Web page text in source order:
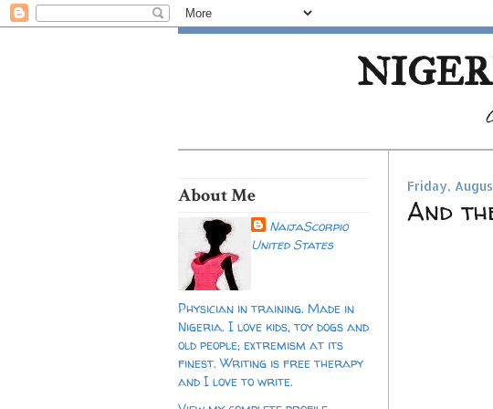
About Me
NaijaScorpio
United States
Physician in training. Made in
Nigeria. I love kids, toy dogs and
old people; extremism at its
finest. Writing is free therapy
and I love to write.
Friday,
And